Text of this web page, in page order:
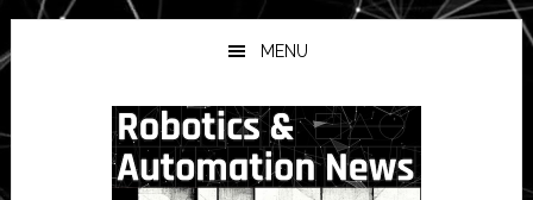
Skip
to
main
Skip
to
primary
Skip
to
secondary
MENU